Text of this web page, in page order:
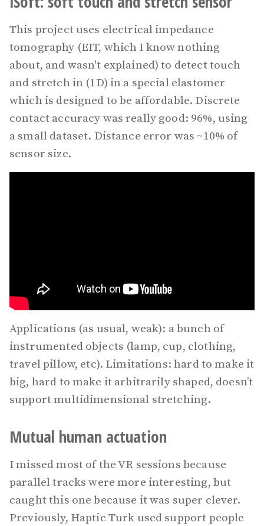
This project uses electrical impedance
tomography (EIT, which I know nothing
about, and wasn't explained) to detect touch
and stretch in (1D) in a special elastomer
which is designed to be affordable. Discrete
contact accuracy was really good: 96%, using
a small dataset. Distance error was ~10% of
sensor size.
Applications (as usual, weak): a bunch of
instrumented objects (lamp, cup, clothing,
travel pillow, etc). Limitations: hard to make it
big, hard to make it arbitrarily shaped, doesn’t
support multidimensional stretching.
Mutual human actuation
I missed most of the VR sessions because
parallel tracks were more interesting, but
caught this one because it was super clever.
Previously, Haptic Turk used support people